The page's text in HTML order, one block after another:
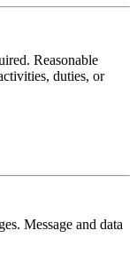
Reasonable
duties, or
Message and data